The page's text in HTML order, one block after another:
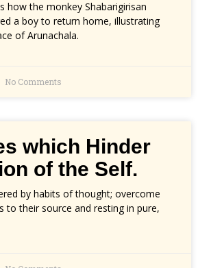
how the monkey Shabarigirisan
a boy to return home, illustrating
of Arunachala.
No Comments
which Hinder
of the Self.
by habits of thought; overcome
to their source and resting in pure,